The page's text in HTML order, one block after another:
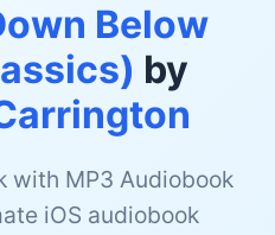
Below
by
with MP3 Audiobook
iOS audiobook